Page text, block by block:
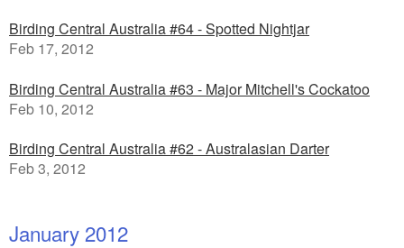
Birding Central Australia #64 - Spotted Nightjar
Feb 17, 2012
Birding Central Australia #63 - Major Mitchell's Cockatoo
Feb 10, 2012
Birding Central Australia #62 - Australasian Darter
Feb 3, 2012
January 2012